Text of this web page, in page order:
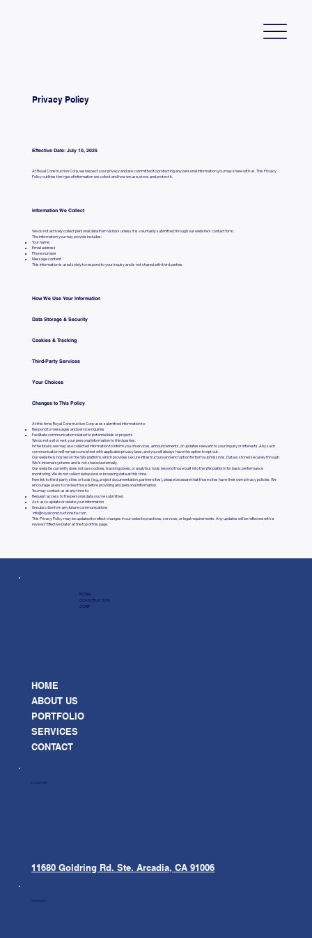
Privacy Policy
Effective Date: July 10, 2025
At Royal Construction Corp, we respect your privacy and are committed to protecting any personal information you may share with us. This Privacy
Policy outlines the type of information we collect and how we use, store, and protect it.
Information We Collect
We do not actively collect personal data from visitors unless it is voluntarily submitted through our website's contact form.
The information you may provide includes:
Your name
Email address
Phone number
Message content
This information is used solely to respond to your inquiry and is not shared with third parties.
How We Use Your Information
At this time, Royal Construction Corp uses submitted information to:
Respond to messages and service inquiries
Facilitate communication related to potential bids or projects
We do not sell or rent your personal information to third parties.
In the future, we may use collected information to inform you of services, announcements, or updates relevant to your inquiry or interests. Any such
communication will remain consistent with applicable privacy laws, and you will always have the option to opt out.
Data Storage & Security
Our website is hosted on the Wix platform, which provides secure infrastructure and encryption for form submissions. Data is stored securely through
Wix’s internal systems and is not shared externally.
Cookies & Tracking
Our website currently does not use cookies, tracking pixels, or analytics tools beyond those built into the Wix platform for basic performance
monitoring. We do not collect behavioral or browsing data at this time.
Third-Party Services
If we link to third-party sites or tools (e.g., project documentation, partner sites), please be aware that those sites have their own privacy policies. We
encourage users to review those before providing any personal information.
Your Choices
You may contact us at any time to:
Request access to the personal data you’ve submitted
Ask us to update or delete your information
Unsubscribe from any future communications
info@royalconstructionsite.com
Changes to This Policy
This Privacy Policy may be updated to reflect changes in our website practices, services, or legal requirements. Any updates will be reflected with a
revised "Effective Date" at the top of this page.
ROYAL
CONSTRUCTION
CORP
HOME
ABOUT US
PORTFOLIO
SERVICES
CONTACT
LOCATION
11680 Goldring Rd. Ste.Arcadia, CA 91006
CONTACT